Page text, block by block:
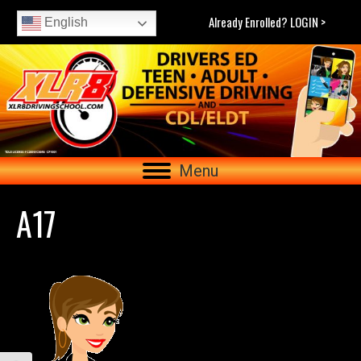
English Already Enrolled? LOGIN >
Menu
A17